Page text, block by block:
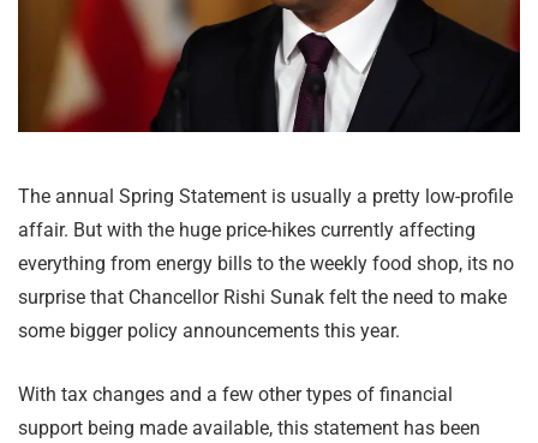
The annual Spring Statement is usually a pretty low-profile
affair. But with the huge price-hikes currently affecting
everything from energy bills to the weekly food shop, its no
surprise that Chancellor Rishi Sunak felt the need to make
some bigger policy announcements this year.
With tax changes and a few other types of financial
support being made available, this statement has been